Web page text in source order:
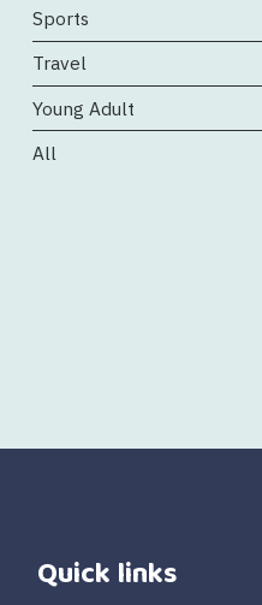
Sports
Travel
Young Adult
All
Quick links